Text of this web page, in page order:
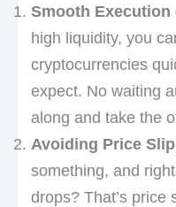
Smooth Execution
high liquidity, you
cryptocurrencies
expect. No waiting
along and take the
Avoiding Price
something, and
drops? That’s price